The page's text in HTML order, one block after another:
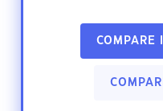
COMPARE